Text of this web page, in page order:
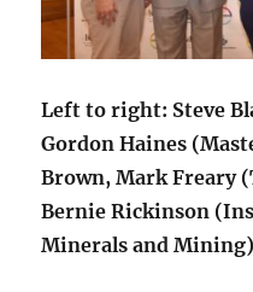
Left to right: Steve
Gordon Haines
Brown, Mark Freary
Bernie Rickinson
Minerals and Mining)